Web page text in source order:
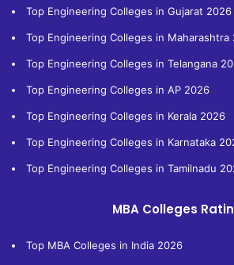
Top Engineering Colleges in Gujarat 2026
Top Engineering Colleges in Maharashtra
Top Engineering Colleges in Telangana
Top Engineering Colleges in AP 2026
Top Engineering Colleges in Kerala 2026
Top Engineering Colleges in Karnataka
Top Engineering Colleges in Tamilnadu
MBA Colleges
Top MBA Colleges in India 2026